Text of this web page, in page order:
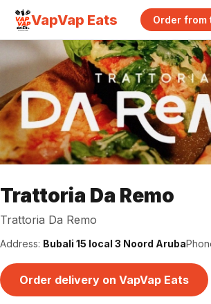
VapVap Eats Order from
Trattoria Da Remo
Trattoria Da Remo
Address: Bubali 15 local 3 Noord Aruba
Order delivery on VapVap Eats